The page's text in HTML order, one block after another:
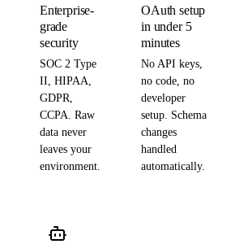
Enterprise-
grade
security
SOC 2 Type
II, HIPAA,
GDPR,
CCPA. Raw
data never
leaves your
environment.
OAuth setup
in under 5
minutes
No API keys,
no code, no
developer
setup. Schema
changes
handled
automatically.